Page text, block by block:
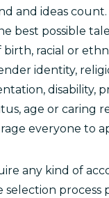
and ideas count.
best possible
birth, racial or
identity,
disability,
age or caring
everyone to
any kind of
process